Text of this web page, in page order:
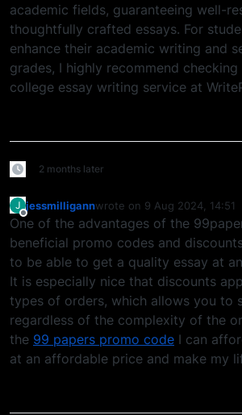
academic fields, guaranteeing well-
thoughtfully crafted essays. For
enhance their academic writing and
grades, I highly recommend
college essay writing service at
2 months later
J
Offline
jessmilligannwrote on 9 Aug 2024, 14:51
last edited by
One of the advantages of the
beneficial promo codes and
to be able to get a quality essay at
It is especially nice that discounts
types of orders, which allows you to
regardless of the complexity of the
the 99 papers promo code I can
at an affordable price and make my